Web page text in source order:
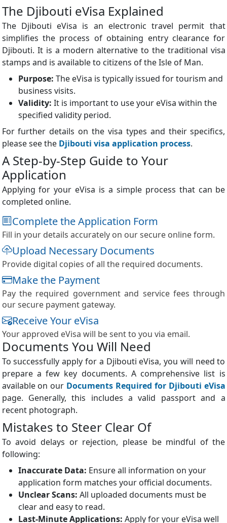
The Djibouti eVisa Explained
The Djibouti eVisa is an electronic travel permit that
simplifies the process of obtaining entry clearance for
Djibouti. It is a modern alternative to the traditional visa
stamps and is available to citizens of the Isle of Man.
Purpose: The eVisa is typically issued for tourism and
business visits.
Validity: It is important to use your eVisa within the
specified validity period.
For further details on the visa types and their specifics,
please see the Djibouti visa application process.
A Step-by-Step Guide to Your
Application
Applying for your eVisa is a simple process that can be
completed online.
Complete the Application Form
Fill in your details accurately on our secure online form.
Upload Necessary Documents
Provide digital copies of all the required documents.
Make the Payment
Pay the required government and service fees through
our secure payment gateway.
Receive Your eVisa
Your approved eVisa will be sent to you via email.
Documents You Will Need
To successfully apply for a Djibouti eVisa, you will need to
prepare a few key documents. A comprehensive list is
available on our Documents Required for Djibouti eVisa
page. Generally, this includes a valid passport and a
recent photograph.
Mistakes to Steer Clear Of
To avoid delays or rejection, please be mindful of the
following:
Inaccurate Data: Ensure all information on your
application form matches your official documents.
Unclear Scans: All uploaded documents must be
clear and easy to read.
Last-Minute Applications: Apply for your eVisa well